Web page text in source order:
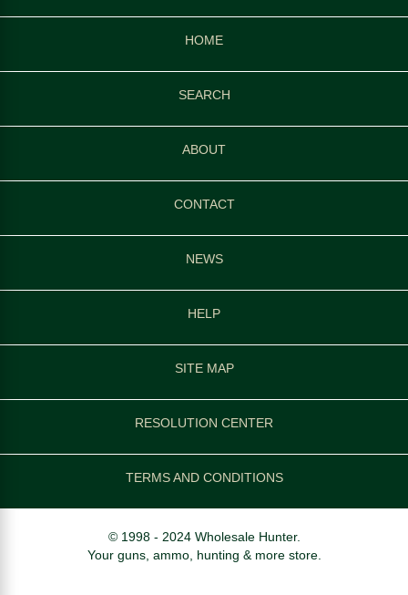
HOME
SEARCH
ABOUT
CONTACT
NEWS
HELP
SITE MAP
RESOLUTION CENTER
TERMS AND CONDITIONS
© 1998 - 2024 Wholesale Hunter.
Your guns, ammo, hunting & more store.